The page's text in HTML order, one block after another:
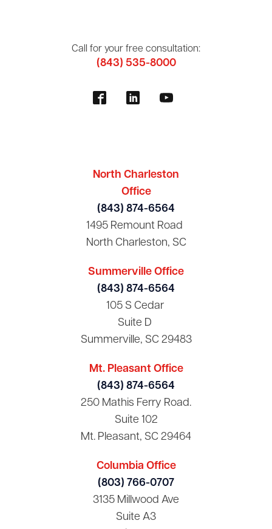
Call for your free consultation:
(843) 535-8000
North Charleston
Office
(843) 874-6564
1495 Remount Road
North Charleston, SC
Summerville Office
(843) 874-6564
105 S Cedar
Suite D
Summerville, SC 29483
Mt. Pleasant Office
(843) 874-6564
250 Mathis Ferry Road.
Suite 102
Mt. Pleasant, SC 29464
Columbia Office
(803) 766-0707
3135 Millwood Ave
Suite A3